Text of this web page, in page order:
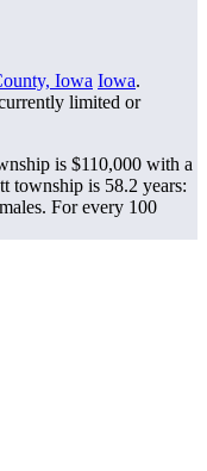
Iowa Iowa.
limited or
is $110,000 with a
township is 58.2 years:
For every 100